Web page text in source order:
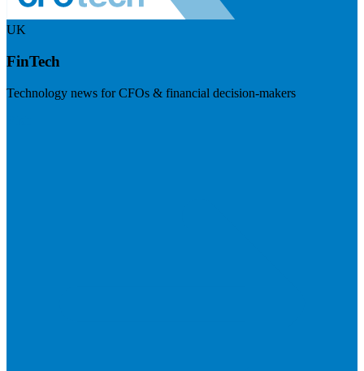
UK
FinTech
Technology news for CFOs & financial decision-makers